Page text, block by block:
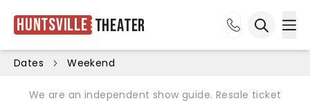
Huntsville Theater
Dates Weekend
We are an independent show guide. Resale ticket